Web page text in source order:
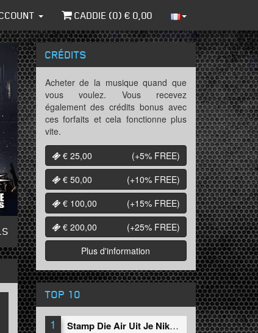
CADDIE (0) € 0,00
CRÉDITS
Acheter de la musique quand que
vous voulez. Vous recevez
également des crédits bonus avec
ces forfaits et cela fonctionne plus
vite.
€ 25,00
(+5% FREE)
€ 50,00
(+10% FREE)
€ 100,00
(+15% FREE)
€ 200,00
(+25% FREE)
Plus d'information
TOP 10
1
Stamp Die Air Uit Je Nikeys (Extended Mix)